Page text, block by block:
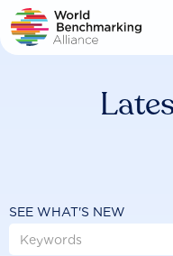
Skip
to
main
SEE WHAT'S NEW